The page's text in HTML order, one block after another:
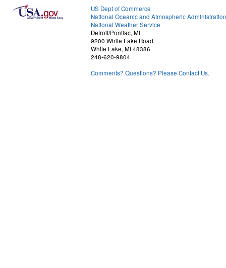
US Dept of Commerce
National Oceanic and Atmospheric Administration
National Weather Service
Detroit/Pontiac, MI
9200 White Lake Road
White Lake, MI 48386
248-620-9804
Comments? Questions? Please Contact Us.